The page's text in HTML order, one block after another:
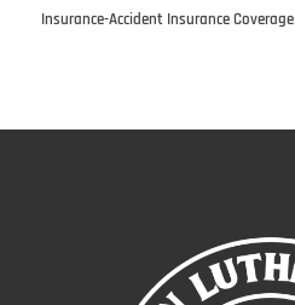
Insurance-Accident Insurance Coverage